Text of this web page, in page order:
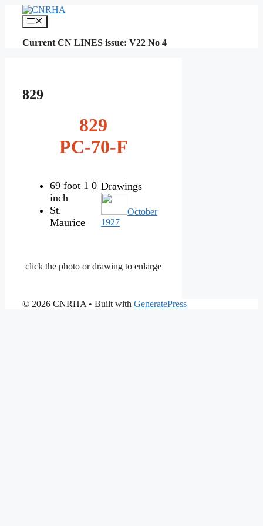
content
Menu
Current CN LINES issue: V22 No 4
829
829
PC-70-F
69 foot 1 0
inch
St.
Maurice
Drawings
October
1927
click the photo or drawing to enlarge
© 2026 CNRHA • Built with GeneratePress